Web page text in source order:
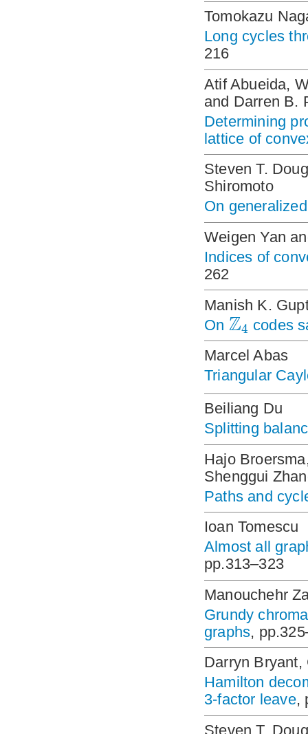
Tomokazu
Long cycles
216
Atif Abueida,
and Darren B.
Determining
lattice of
Steven T.
Shiromoto
On
Weigen Yan
Indices of
262
Manish K.
On Z4 codes
Marcel Abas
Triangular
Beiliang Du
Splitting
Hajo
Shenggui
Paths and
Ioan Tomescu
Almost all
pp.313–323
Manouchehr
Grundy
graphs,
Darryn
Hamilton
3-factor leave,
Steven T.